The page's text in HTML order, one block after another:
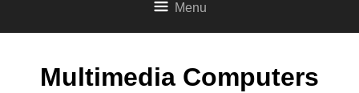
Menu
Multimedia Computers